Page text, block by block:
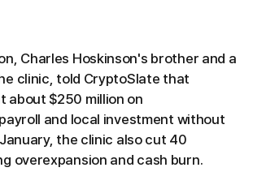
Charles Hoskinson's brother and a
clinic, told CryptoSlate that
about $250 million on
and local investment without
the clinic also cut 40
overexpansion and cash burn.